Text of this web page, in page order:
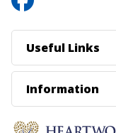
Useful Links
Information